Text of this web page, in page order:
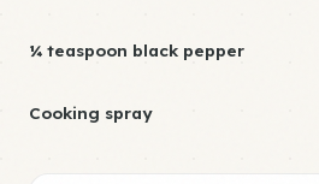
¼ teaspoon black pepper
Cooking spray